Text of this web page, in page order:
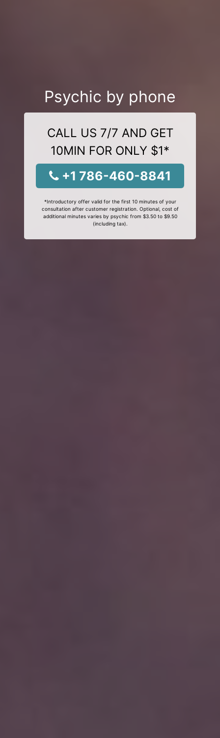
Psychic by phone
CALL US 7/7 AND GET
10MIN FOR ONLY $1*
+1 786-460-8841
*Introductory offer valid for the first 10 minutes of your
consultation after customer registration. Optional, cost of
additional minutes varies by psychic from $3.50 to $9.50
(including tax).